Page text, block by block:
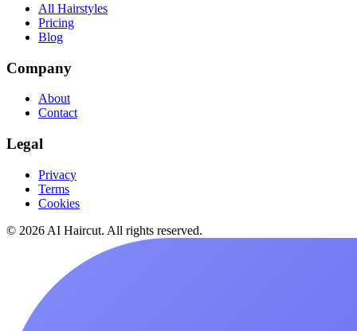
All Hairstyles
Pricing
Blog
Company
About
Contact
Legal
Privacy
Terms
Cookies
© 2026 AI Haircut. All rights reserved.